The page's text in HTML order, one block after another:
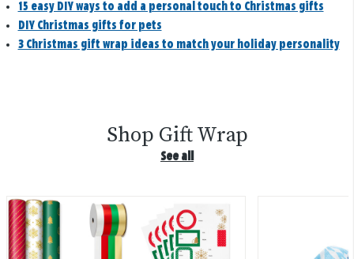
15 easy DIY ways to add a personal touch to Christmas gifts
DIY Christmas gifts for pets
3 Christmas gift wrap ideas to match your holiday personality
Shop Gift Wrap
See all